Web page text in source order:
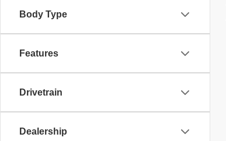
Body Type
Features
Drivetrain
Dealership